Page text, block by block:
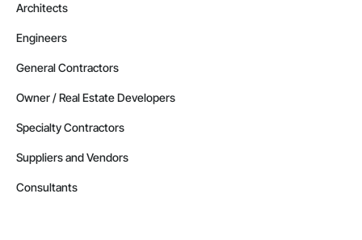
Architects
Engineers
General Contractors
Owner / Real Estate Developers
Specialty Contractors
Suppliers and Vendors
Consultants